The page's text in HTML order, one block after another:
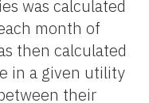
was calculated
month of
then calculated
in a given utility
their